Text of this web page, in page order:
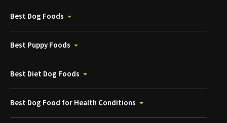
Best Dog Foods
Best Puppy Foods
Best Diet Dog Foods
Best Dog Food for Health Conditions